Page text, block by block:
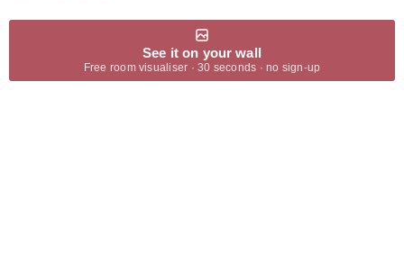
See it on your wall
Free room visualiser · 30 seconds · no sign-up